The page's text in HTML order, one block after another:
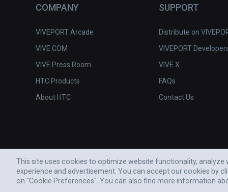
COMPANY
VIVEPORT Arcade
VIVE.COM
VIVE Press Room
HTC Products
About HTC
SUPPORT
Distribute on
VIVEPORT
VIVE X
FAQs
Contact Us
© 2011-2026 HTC CORPORATION
This site uses cookies to optimize website functionality,
experience and advertisement. You can accept our cookies by
on "Cookie Preferences". You can also find more information